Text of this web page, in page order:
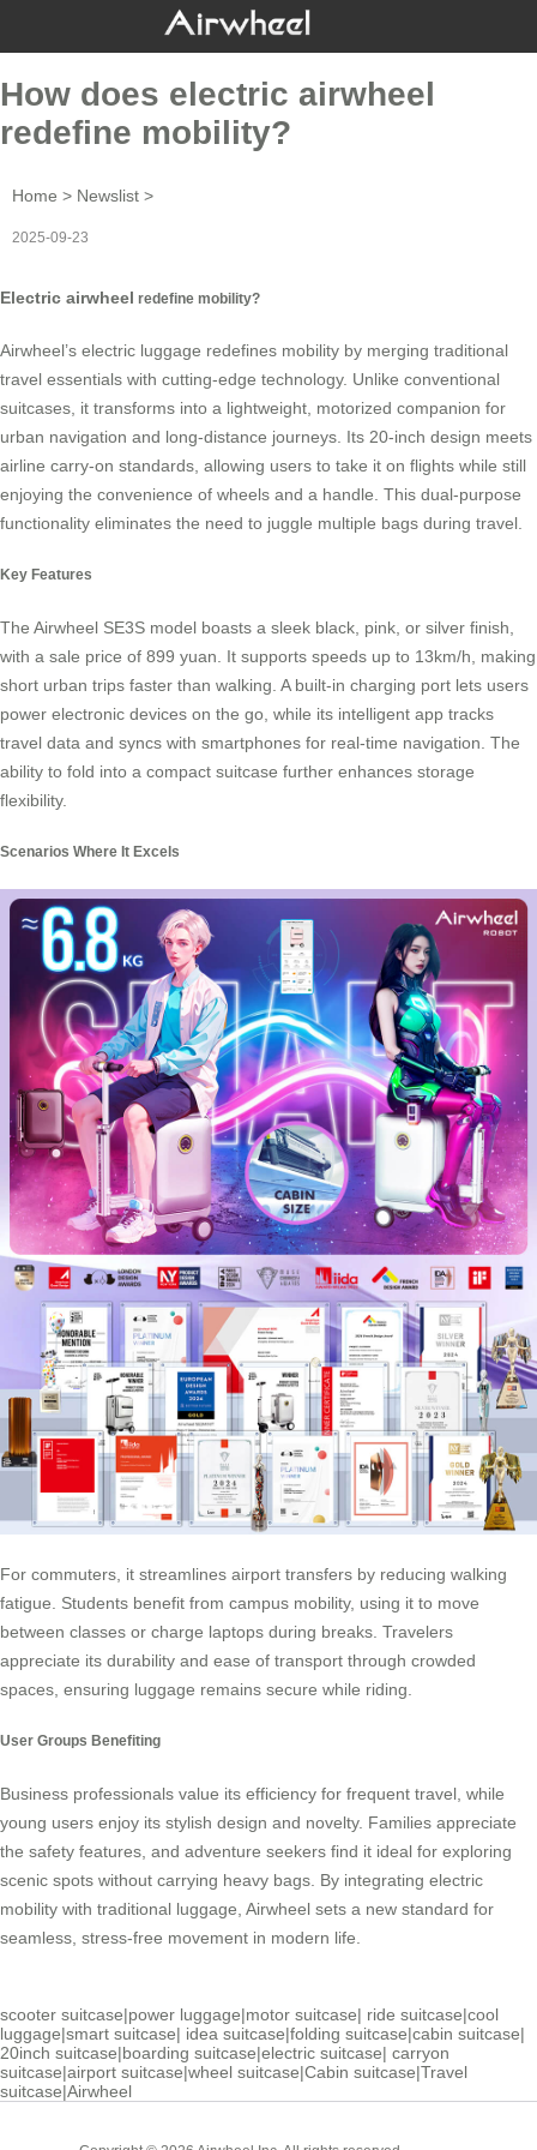
How does electric airwheel
redefine mobility?
Home > Newslist >
2025-09-23
Electric airwheel redefine mobility?
Airwheel’s electric luggage redefines mobility by merging traditional
travel essentials with cutting-edge technology. Unlike conventional
suitcases, it transforms into a lightweight, motorized companion for
urban navigation and long-distance journeys. Its 20-inch design meets
airline carry-on standards, allowing users to take it on flights while still
enjoying the convenience of wheels and a handle. This dual-purpose
functionality eliminates the need to juggle multiple bags during travel.
Key Features
The Airwheel SE3S model boasts a sleek black, pink, or silver finish,
with a sale price of 899 yuan. It supports speeds up to 13km/h, making
short urban trips faster than walking. A built-in charging port lets users
power electronic devices on the go, while its intelligent app tracks
travel data and syncs with smartphones for real-time navigation. The
ability to fold into a compact suitcase further enhances storage
flexibility.
Scenarios Where It Excels
For commuters, it streamlines airport transfers by reducing walking
fatigue. Students benefit from campus mobility, using it to move
between classes or charge laptops during breaks. Travelers
appreciate its durability and ease of transport through crowded
spaces, ensuring luggage remains secure while riding.
User Groups Benefiting
Business professionals value its efficiency for frequent travel, while
young users enjoy its stylish design and novelty. Families appreciate
the safety features, and adventure seekers find it ideal for exploring
scenic spots without carrying heavy bags. By integrating electric
mobility with traditional luggage, Airwheel sets a new standard for
seamless, stress-free movement in modern life.
scooter suitcase|power luggage|motor suitcase| ride suitcase|cool
luggage|smart suitcase| idea suitcase|folding suitcase|cabin suitcase|
20inch suitcase|boarding suitcase|electric suitcase| carryon
suitcase|airport suitcase|wheel suitcase|Cabin suitcase|Travel
suitcase|Airwheel